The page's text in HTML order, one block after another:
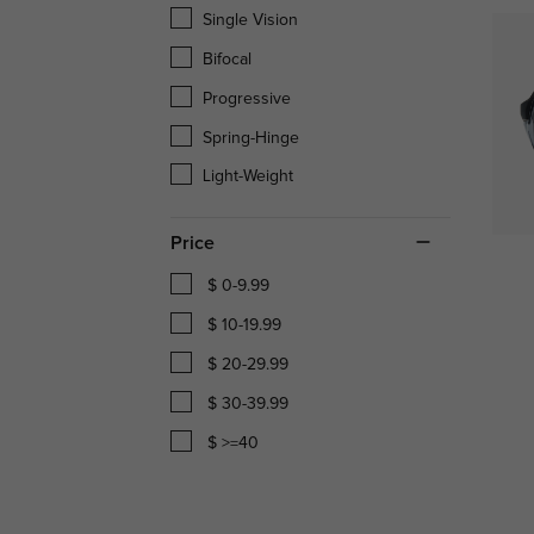
Single Vision
Bifocal
Progressive
Spring-Hinge
Light-Weight
Price
$ 0-9.99
$ 10-19.99
$ 20-29.99
$ 30-39.99
$ >=40